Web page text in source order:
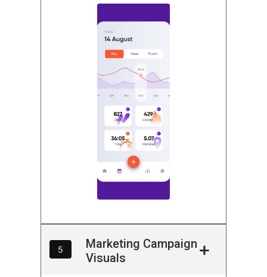
5
Marketing Campaign
Visuals